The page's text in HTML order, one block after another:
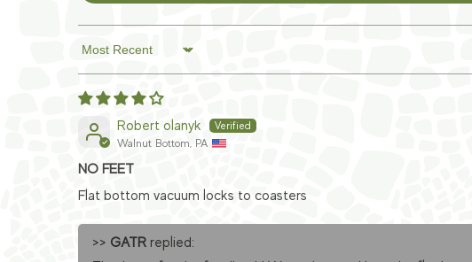
Sort by
Robert olanyk
Walnut Bottom, PA
NO FEET
Flat bottom vacuum locks to coasters
>> GATR replied: